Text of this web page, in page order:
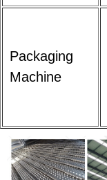
Packaging
Machine